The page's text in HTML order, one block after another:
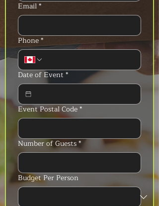
Email*
Phone*
Date of Event *
Event Postal Code*
Number of Guests*
Budget Per Person